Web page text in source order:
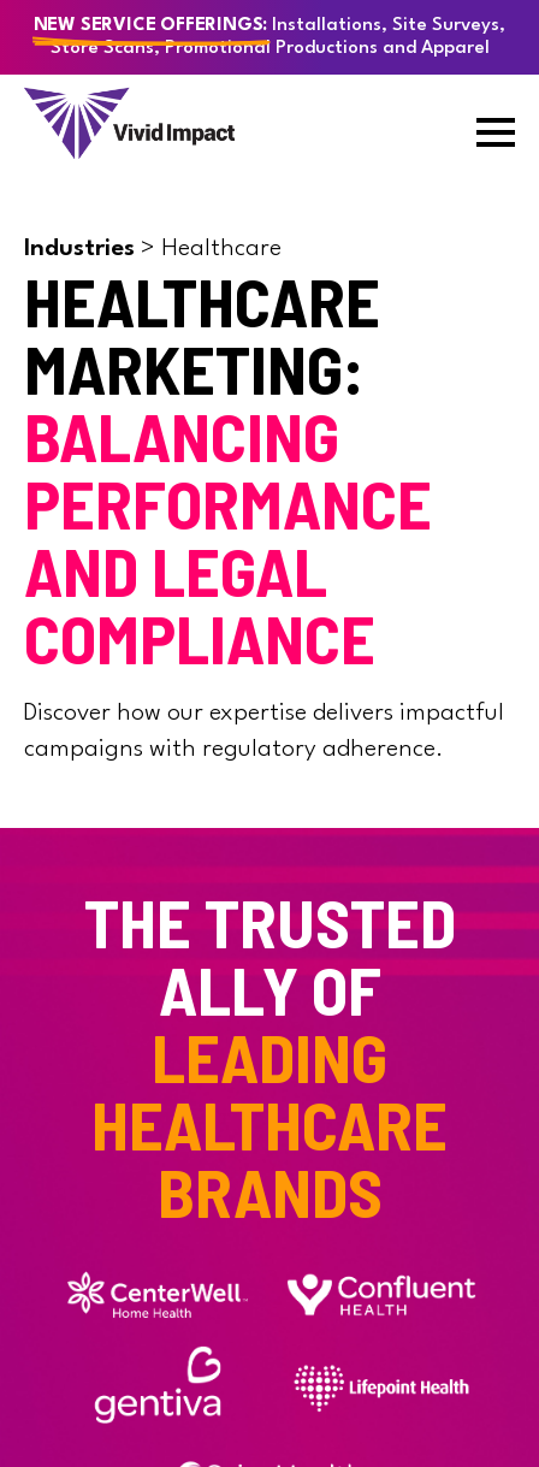
NEW SERVICE OFFERINGS: Installations, Site Surveys,
Store Scans, Promotional Productions and Apparel
Industries > Healthcare
HEALTHCARE
MARKETING:
BALANCING
PERFORMANCE
AND LEGAL
COMPLIANCE
Discover how our expertise delivers impactful
campaigns with regulatory adherence.
THE TRUSTED
ALLY OF
LEADING
HEALTHCARE
BRANDS